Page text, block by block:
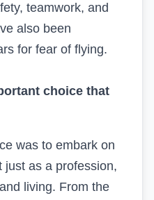
teamwork, and
also been
for fear of flying.
choice that
was to embark on
just as a profession,
living. From the